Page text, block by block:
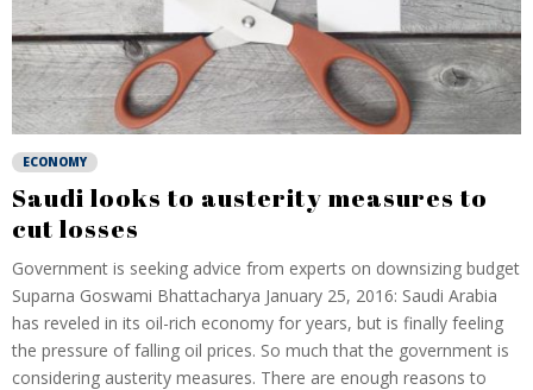
ECONOMY
Saudi looks to austerity measures to
cut losses
Government is seeking advice from experts on downsizing budget
Suparna Goswami Bhattacharya January 25, 2016: Saudi Arabia
has reveled in its oil-rich economy for years, but is finally feeling
the pressure of falling oil prices. So much that the government is
considering austerity measures. There are enough reasons to